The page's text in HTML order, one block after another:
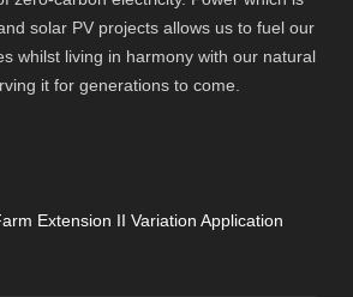
solar PV projects allows us to fuel our
whilst living in harmony with our natural
it for generations to come.
Extension II Variation Application